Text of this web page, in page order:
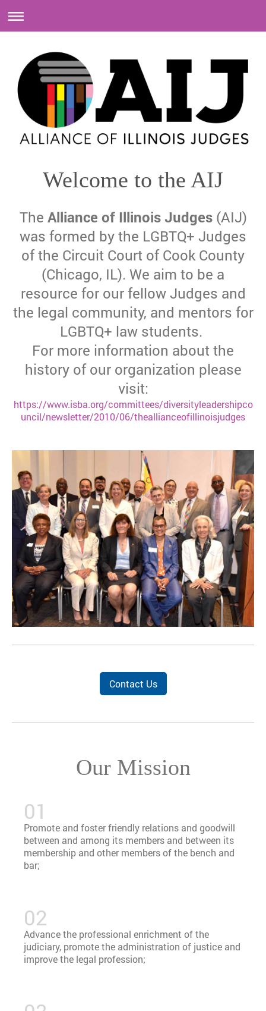
Welcome to the AIJ
The Alliance of Illinois Judges(AIJ)
was formed by the LGBTQ+ Judges
of the Circuit Court of Cook County
(Chicago, IL). We aim to be a
resource for our fellow Judges and
the legal community, and mentors for
LGBTQ+ law students.
For more information about the
history of our organization please
visit:
https://www.isba.org/committees/diversityleadershipco
uncil/newsletter/2010/06/theallianceofillinoisjudges
Contact Us
Our Mission
Promote and foster friendly relations and goodwill
between and among its members and between its
membership and other members of the bench and
bar;
Advance the professional enrichment of the
judiciary, promote the administration of justice and
improve the legal profession;